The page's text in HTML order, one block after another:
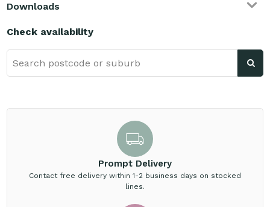
Downloads
Check availability
Prompt Delivery
Contact free delivery within 1-2 business days on stocked
lines.